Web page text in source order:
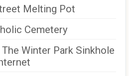
Melting Pot
Cemetery
Winter Park Sinkhole